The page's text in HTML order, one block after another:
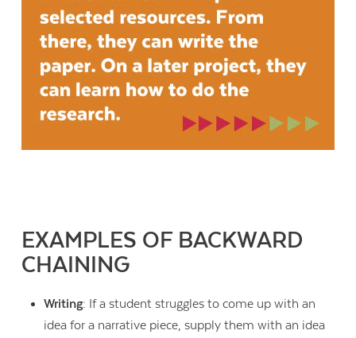
EXAMPLES OF BACKWARD
CHAINING
Writing: If a student struggles to come up with an
idea for a narrative piece, supply them with an idea